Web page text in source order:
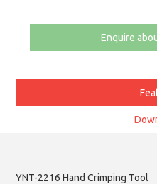
Enquire
YNT-2216 Hand Crimping Tool